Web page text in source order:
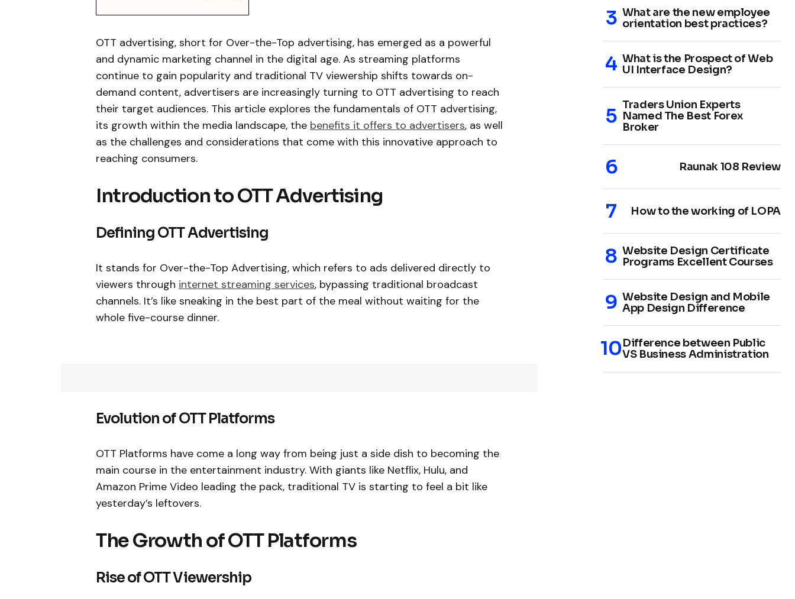
OTT advertising, short for Over-the-Top advertising, has emerged as a powerful
and dynamic marketing channel in the digital age. As streaming platforms
continue to gain popularity and traditional TV viewership shifts towards on-
demand content, advertisers are increasingly turning to OTT advertising to reach
their target audiences. This article explores the fundamentals of OTT advertising,
its growth within the media landscape, the benefits it offers to advertisers, as well
as the challenges and considerations that come with this innovative approach to
reaching consumers.
Introduction to OTT Advertising
Defining OTT Advertising
It stands for Over-the-Top Advertising, which refers to ads delivered directly to
viewers through internet streaming services, bypassing traditional broadcast
channels. It’s like sneaking in the best part of the meal without waiting for the
whole five-course dinner.
Evolution of OTT Platforms
OTT Platforms have come a long way from being just a side dish to becoming the
main course in the entertainment industry. With giants like Netflix, Hulu, and
Amazon Prime Video leading the pack, traditional TV is starting to feel a bit like
yesterday’s leftovers.
The Growth of OTT Platforms
Rise of OTT Viewership
What are the new employee
orientation best practices?
What is the Prospect of Web
UI Interface Design?
Traders Union Experts
Named The Best Forex
Broker
Raunak 108 Review
How to the working of LOPA
Website Design Certificate
Programs Excellent Courses
Website Design and Mobile
App Design Difference
Difference between Public
VS Business Administration